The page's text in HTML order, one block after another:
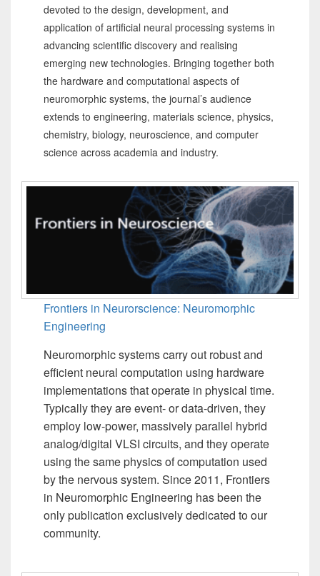
devoted to the design, development, and
application of artificial neural processing systems in
advancing scientific discovery and realising
emerging new technologies. Bringing together both
the hardware and computational aspects of
neuromorphic systems, the journal’s audience
extends to engineering, materials science, physics,
chemistry, biology, neuroscience, and computer
science across academia and industry.
Frontiers in Neurorscience: Neuromorphic
Engineering
Neuromorphic systems carry out robust and
efficient neural computation using hardware
implementations that operate in physical time.
Typically they are event- or data-driven, they
employ low-power, massively parallel hybrid
analog/digital VLSI circuits, and they operate
using the same physics of computation used
by the nervous system. Since 2011, Frontiers
in Neuromorphic Engineering has been the
only publication exclusively dedicated to our
community.